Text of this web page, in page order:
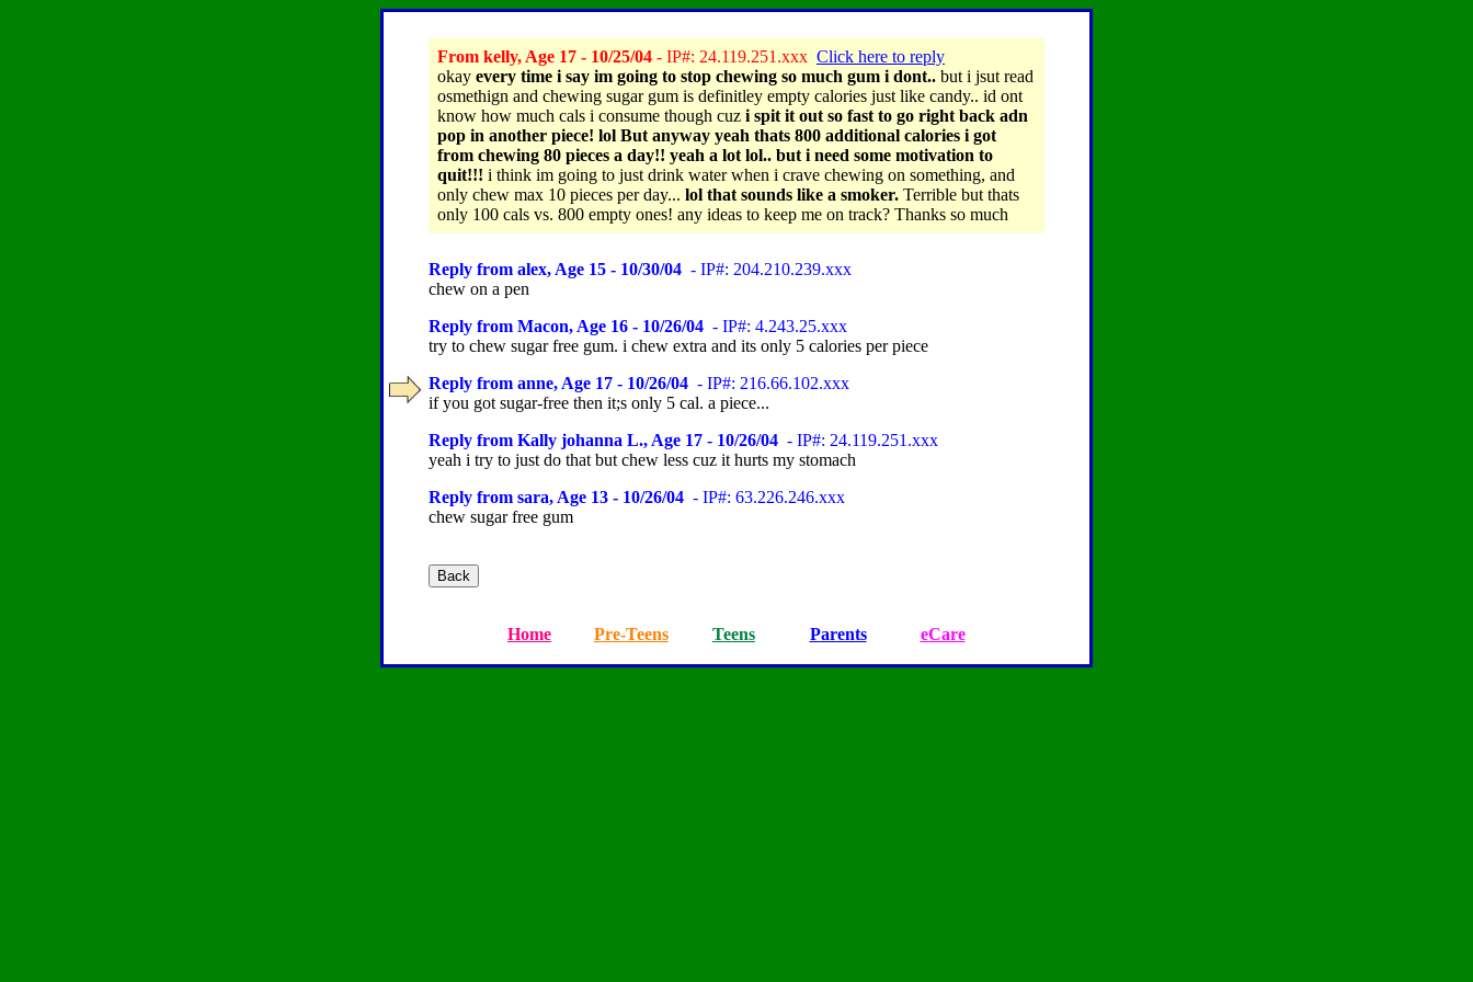
From kelly, Age 17 - 10/25/04 - IP#: 24.119.251.xxx Click here to reply
okay every time i say im going to stop chewing so much gum i dont.. but i jsut read
osmethign and chewing sugar gum is definitley empty calories just like candy.. id ont
know how much cals i consume though cuz i spit it out so fast to go right back adn
pop in another piece! lol But anyway yeah thats 800 additional calories i got
from chewing 80 pieces a day!! yeah a lot lol.. but i need some motivation to
quit!!! i think im going to just drink water when i crave chewing on something, and
only chew max 10 pieces per day... lol that sounds like a smoker. Terrible but thats
only 100 cals vs. 800 empty ones! any ideas to keep me on track? Thanks so much
Reply from alex, Age 15 - 10/30/04 - IP#: 204.210.239.xxx
chew on a pen
Reply from Macon, Age 16 - 10/26/04 - IP#: 4.243.25.xxx
try to chew sugar free gum. i chew extra and its only 5 calories per piece
Reply from anne, Age 17 - 10/26/04 - IP#: 216.66.102.xxx
if you got sugar-free then it;s only 5 cal. a piece...
Reply from Kally johanna L., Age 17 - 10/26/04 - IP#: 24.119.251.xxx
yeah i try to just do that but chew less cuz it hurts my stomach
Reply from sara, Age 13 - 10/26/04 - IP#: 63.226.246.xxx
chew sugar free gum
Home Pre-Teens Teens Parents eCare